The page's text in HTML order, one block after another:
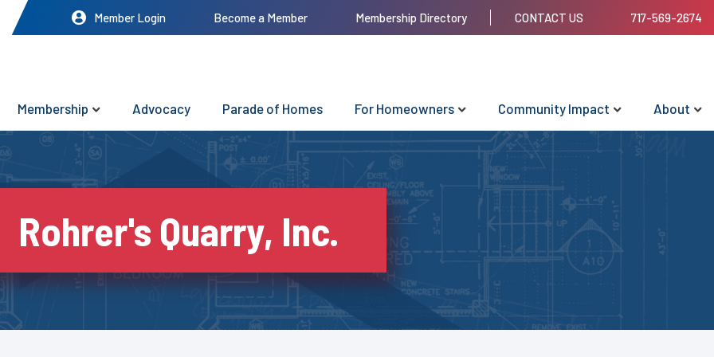
Member Login Become a Member Membership Directory CONTACT US 717-569-2674
Membership Advocacy Parade of Homes For Homeowners Community Impact About
Rohrer's Quarry, Inc.